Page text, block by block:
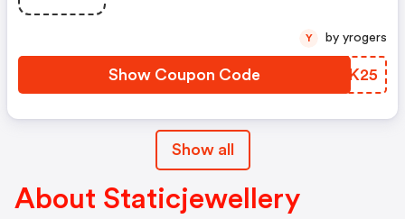
Show Coupon Code HDBK25
Y by yrogers
Show all
About Staticjewellery